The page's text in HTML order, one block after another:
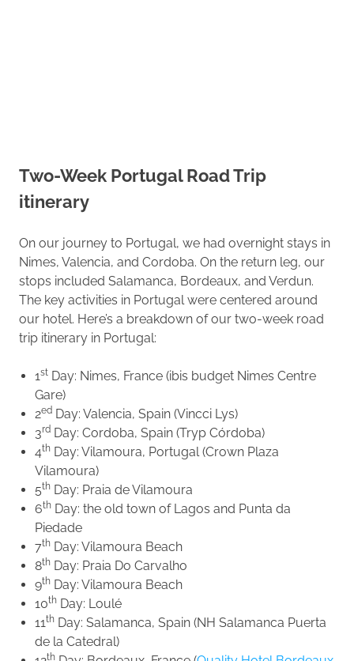
Two-Week Portugal Road Trip
itinerary
On our journey to Portugal, we had overnight stays in
Nimes, Valencia, and Cordoba. On the return leg, our
stops included Salamanca, Bordeaux, and Verdun.
The key activities in Portugal were centered around
our hotel. Here’s a breakdown of our two-week road
trip itinerary in Portugal:
1st Day: Nimes, France (ibis budget Nimes Centre
Gare)
2ed Day: Valencia, Spain (Vincci Lys)
3rd Day: Cordoba, Spain (Tryp Córdoba)
4th Day: Vilamoura, Portugal (Crown Plaza
Vilamoura)
5th Day: Praia de Vilamoura
6th Day: the old town of Lagos and Punta da
Piedade
7th Day: Vilamoura Beach
8th Day: Praia Do Carvalho
9th Day: Vilamoura Beach
10th Day: Loulé
11th Day: Salamanca, Spain (NH Salamanca Puerta
de la Catedral)
th